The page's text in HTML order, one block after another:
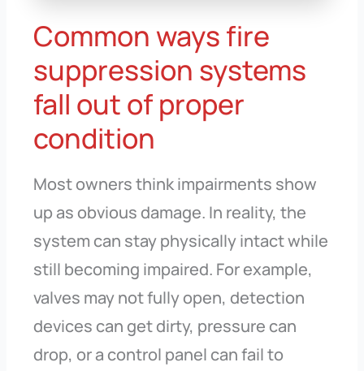
Common ways fire
suppression systems
fall out of proper
condition
Most owners think impairments show
up as obvious damage. In reality, the
system can stay physically intact while
still becoming impaired. For example,
valves may not fully open, detection
devices can get dirty, pressure can
drop, or a control panel can fail to